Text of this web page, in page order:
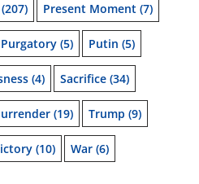
(207) Present Moment (7)
Purgatory (5) Putin (5)
(4) Sacrifice (34)
(19) Trump (9)
(10) War (6)